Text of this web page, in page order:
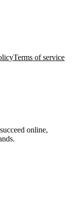
Terms of service
online,